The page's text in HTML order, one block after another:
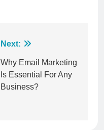
Next:
Why Email Marketing
Is Essential For Any
Business?